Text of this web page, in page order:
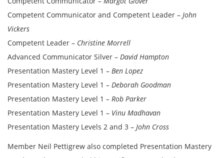
Competent Communicator and Competent Leader – John
Vickers
Competent Leader – Christine Morrell
Advanced Communicator Silver – David Hampton
Presentation Mastery Level 1 – Ben Lopez
Presentation Mastery Level 1 – Deborah Goodman
Presentation Mastery Level 1 – Rob Parker
Presentation Mastery Level 1 – Vinu Madhavan
Presentation Mastery Levels 2 and 3 – John Cross
Member Neil Pettigrew also completed Presentation Mastery